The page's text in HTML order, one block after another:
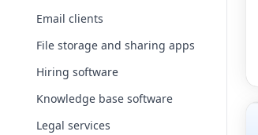
Email clients
File storage and sharing apps
Hiring software
Knowledge base software
Legal services